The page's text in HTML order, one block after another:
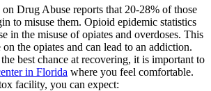
Drug Abuse reports that 20-28% of those
to misuse them. Opioid epidemic statistics
in the misuse of opiates and overdoses. This
on the opiates and can lead to an addiction.
best chance at recovering, it is important to
in Florida where you feel comfortable.
facility, you can expect: